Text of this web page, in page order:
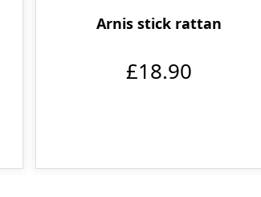
Arnis stick rattan
£18.90